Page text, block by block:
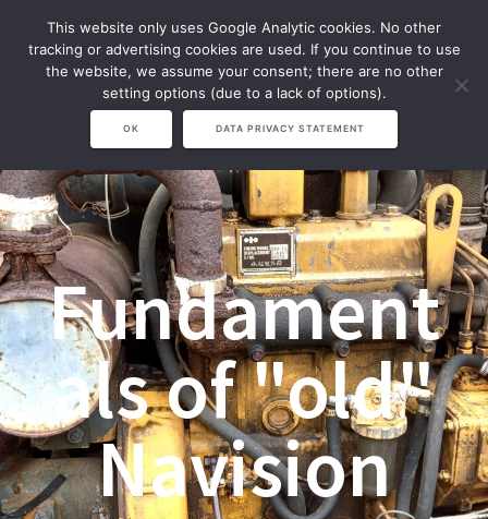
Zum
Inhalt
springen
Fundament
als of "old"
Navision
This website only uses Google Analytic cookies. No other
tracking or advertising cookies are used. If you continue to use
the website, we assume your consent; there are no other
setting options (due to a lack of options).
OK DATA PRIVACY STATEMENT